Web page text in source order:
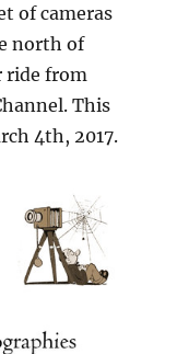
of cameras
north of
ride from
This
4th, 2017.